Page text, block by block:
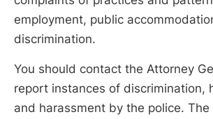
employment, public
discrimination.
You should contact the Attorney
report instances of discrimination,
and harassment by the police.